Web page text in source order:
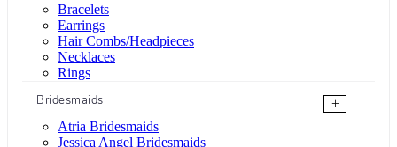
Bracelets
Earrings
Hair Combs/Headpieces
Necklaces
Rings
Bridesmaids
+
Atria Bridesmaids
Jessica Angel Bridesmaids